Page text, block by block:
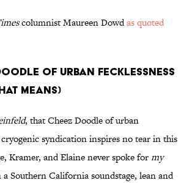
columnist Maureen Dowdas quoted
of Urban Fecklessness
Means)
, that Cheez Doodle of urban
syndication inspires no tear in this
Kramer, and Elaine never spoke formy
Southern California soundstage, lean and